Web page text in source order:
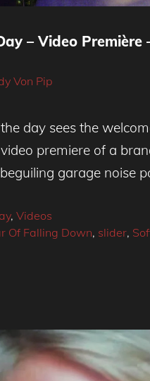
– Video
Von Pip
the day sees the
premiere of a
garage noise
, Videos
Of Falling Down, slider,